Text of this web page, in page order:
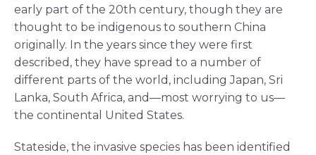
early part of the 20th century, though they are
thought to be indigenous to southern China
originally. In the years since they were first
described, they have spread to a number of
different parts of the world, including Japan, Sri
Lanka, South Africa, and—most worrying to us—
the continental United States.
Stateside, the invasive species has been identified